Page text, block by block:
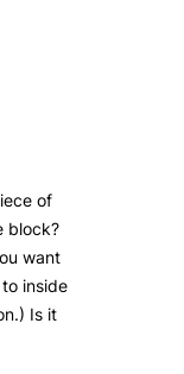
of
block?
want
inside
Is it